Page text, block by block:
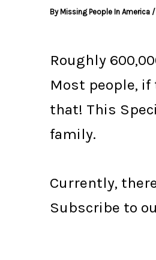
ByMissing People In America /
Roughly
Most people,
that! This
family.
Currently,
Subscribe to